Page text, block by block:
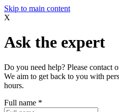
Skip to main content
X
Ask the expert
Do you need help? Please contact
We aim to get back to you with
hours.
Full name *